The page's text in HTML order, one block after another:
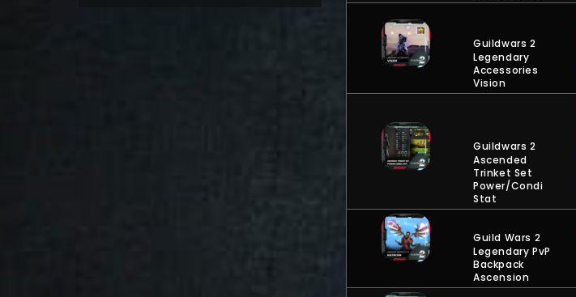
Guildwars 2
Legendary
Accessories
Vision
Guildwars 2
Ascended
Trinket Set
Power/Condi
Stat
Guild Wars 2
Legendary PvP
Backpack
Ascension